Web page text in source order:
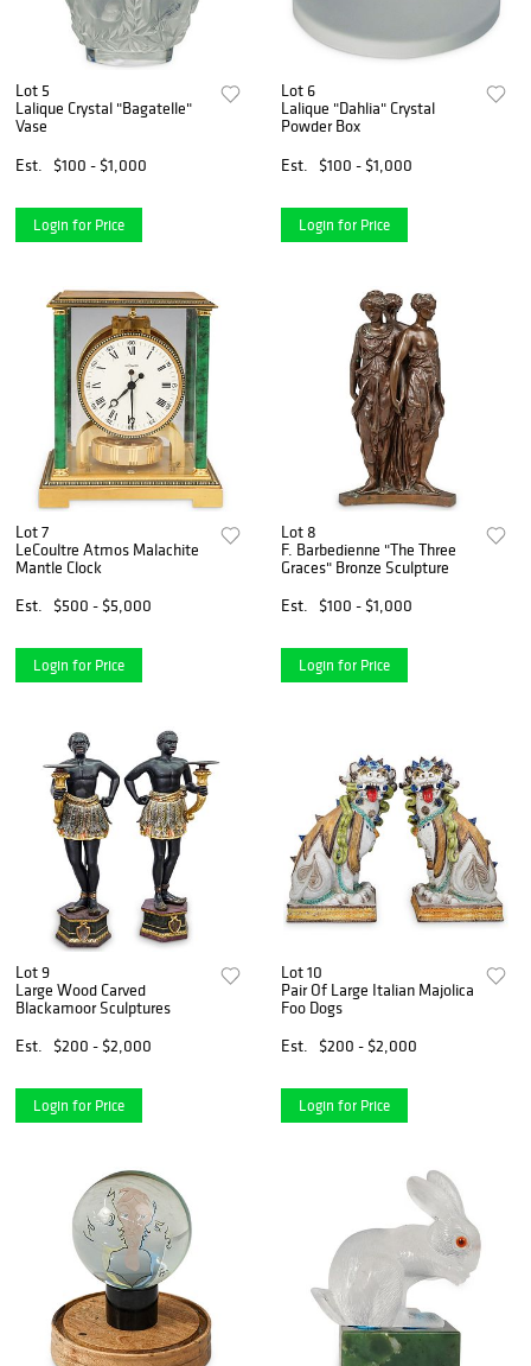
Lot 5
Lalique Crystal "Bagatelle"
Vase
Est.
$100 - $1,000
Login for Price
Lot 6
Lalique "Dahlia" Crystal
Powder Box
Est.
$100 - $1,000
Login for Price
Lot 7
LeCoultre Atmos Malachite
Mantle Clock
Est.
$500 - $5,000
Login for Price
Lot 8
F. Barbedienne "The Three
Graces" Bronze Sculpture
Est.
$100 - $1,000
Login for Price
Lot 9
Large Wood Carved
Blackamoor Sculptures
Est.
$200 - $2,000
Login for Price
Lot 10
Pair Of Large Italian Majolica
Foo Dogs
Est.
$200 - $2,000
Login for Price